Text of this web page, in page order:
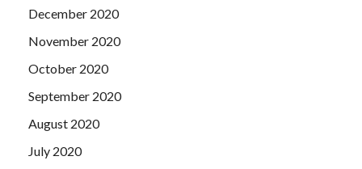
December 2020
November 2020
October 2020
September 2020
August 2020
July 2020